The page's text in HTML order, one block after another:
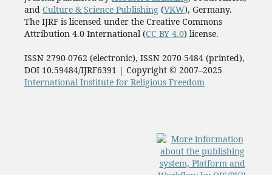
and Culture & Science Publishing(VKW), Germany.
The IJRF is licensed under the Creative Commons
Attribution 4.0 International (CC BY 4.0) license.
ISSN 2790-0762 (electronic), ISSN 2070-5484 (printed),
DOI 10.59484/IJRF6391 | Copyright © 2007–2025
International Institute for Religious Freedom